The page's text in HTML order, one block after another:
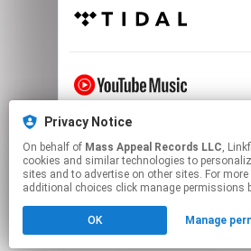
Click hereto manage your
Privacy Notice
On behalf of Mass Appeal Records LLC, Linkfire would
cookies and similar technologies to
sites and to advertise on other sites. For
additional choices click manage permissions
OK Manage